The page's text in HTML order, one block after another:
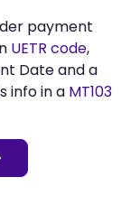
payment
UETR code,
Date and a
info in a MT103